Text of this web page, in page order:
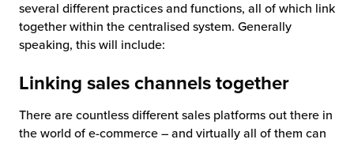
several different practices and functions, all of which link
together within the centralised system. Generally
speaking, this will include:
Linking sales channels together
There are countless different sales platforms out there in
the world of e-commerce – and virtually all of them can